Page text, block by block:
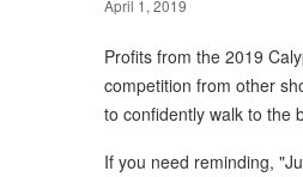
April 1, 2019
Profits from the 2019
competition from other
to confidently walk to the
If you need reminding,